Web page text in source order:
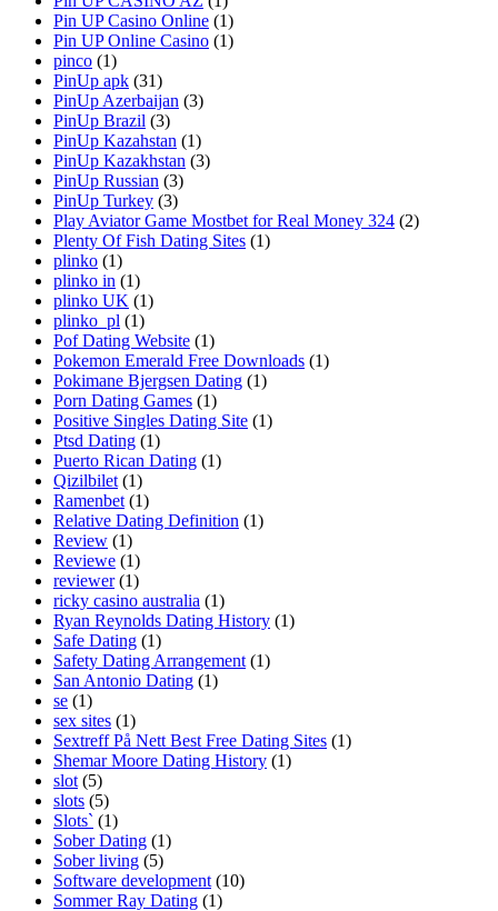
Pin UP Casino Online (1)
Pin UP Online Casino (1)
pinco (1)
PinUp apk (31)
PinUp Azerbaijan (3)
PinUp Brazil (3)
PinUp Kazahstan (1)
PinUp Kazakhstan (3)
PinUp Russian (3)
PinUp Turkey (3)
Play Aviator Game Mostbet for Real Money 324 (2)
Plenty Of Fish Dating Sites (1)
plinko (1)
plinko in (1)
plinko UK (1)
plinko_pl (1)
Pof Dating Website (1)
Pokemon Emerald Free Downloads (1)
Pokimane Bjergsen Dating (1)
Porn Dating Games (1)
Positive Singles Dating Site (1)
Ptsd Dating (1)
Puerto Rican Dating (1)
Qizilbilet (1)
Ramenbet (1)
Relative Dating Definition (1)
Review (1)
Reviewe (1)
reviewer (1)
ricky casino australia (1)
Ryan Reynolds Dating History (1)
Safe Dating (1)
Safety Dating Arrangement (1)
San Antonio Dating (1)
se (1)
sex sites (1)
Sextreff På Nett Best Free Dating Sites (1)
Shemar Moore Dating History (1)
slot (5)
slots (5)
Slots` (1)
Sober Dating (1)
Sober living (5)
Software development (10)
Sommer Ray Dating (1)